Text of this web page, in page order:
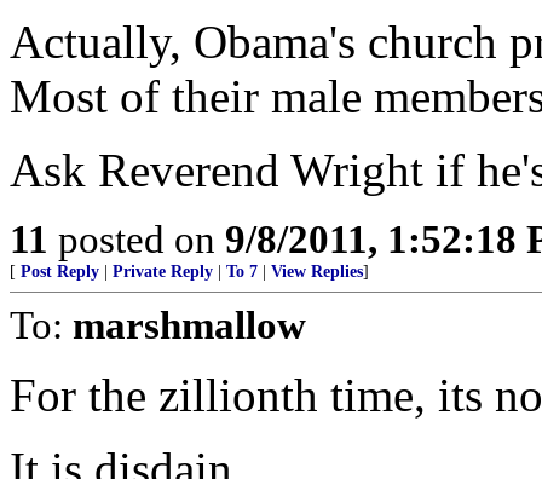
Actually, Obama's church
Most of their male
Ask Reverend Wright if
11 posted on 9/8/2011, 1:52:18
[ Post Reply Private Reply To 7 View Replies]
To: marshmallow
For the zillionth time, its